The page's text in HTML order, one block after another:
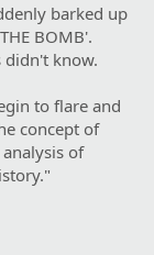
barked up
BOMB'.
didn't know.
to flare and
concept of
of